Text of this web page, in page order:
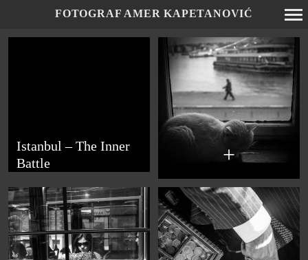
Primary
Navigation
FOTOGRAF AMER KAPETANOVIĆ
Istanbul – The Inner
Battle
+